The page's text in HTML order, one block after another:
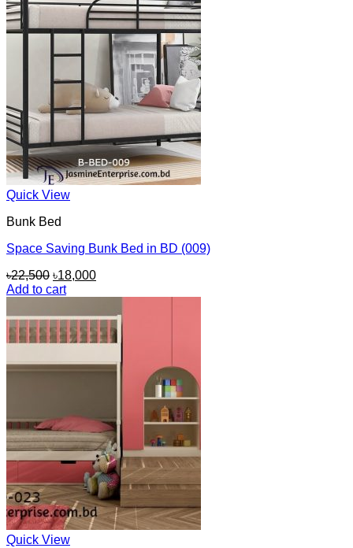
Quick View
Bunk Bed
Space Saving Bunk Bed in BD (009)
৳22,500 Original
price
৳22,500.
৳18,000Current
৳18,000.
Add to cart
Quick View